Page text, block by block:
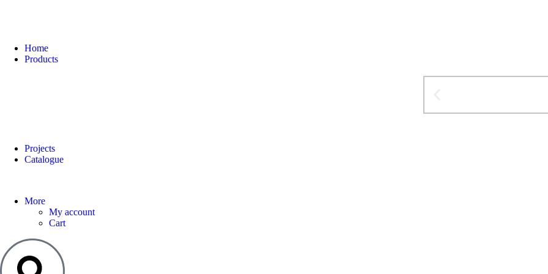
Home
Products
Projects
Catalogue
More
My account
Cart